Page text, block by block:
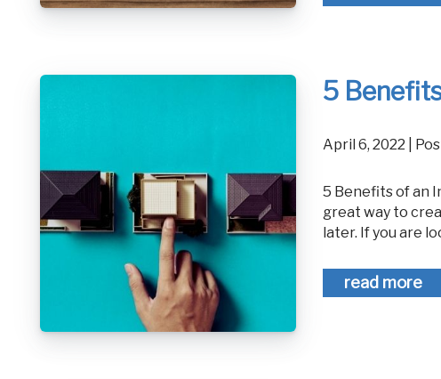
5
April 6, 2022 |
5 Benefits of an Investment Property Building a strong real estate portfolio is a
great way to
later. If you are
read more